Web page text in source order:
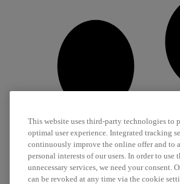
This website uses third-party technologies to
optimal user experience. Integrated tracking
continuously improve the online offer and to
personal interests of our users. In order to use
unnecessary services, we need your consent.
can be revoked at any time via the cookie